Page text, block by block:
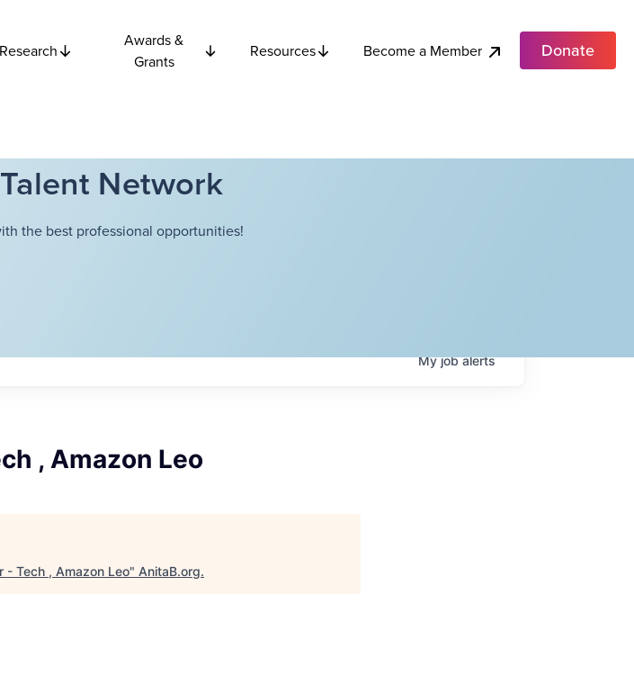
Research
Awards &
Grants
Resources Become a Member Donate
Network
the best professional opportunities!
Myjobalerts
, Amazon Leo
- Tech , Amazon Leo" AnitaB.org.